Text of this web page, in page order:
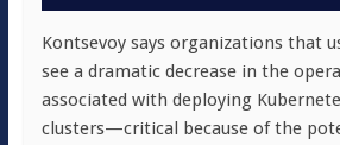
Kontsevoy says organizations that
see a dramatic decrease in the
associated with deploying
clusters—critical because of the